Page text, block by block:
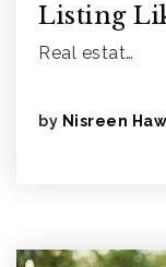
Listing
Real estat…
by Nisreen